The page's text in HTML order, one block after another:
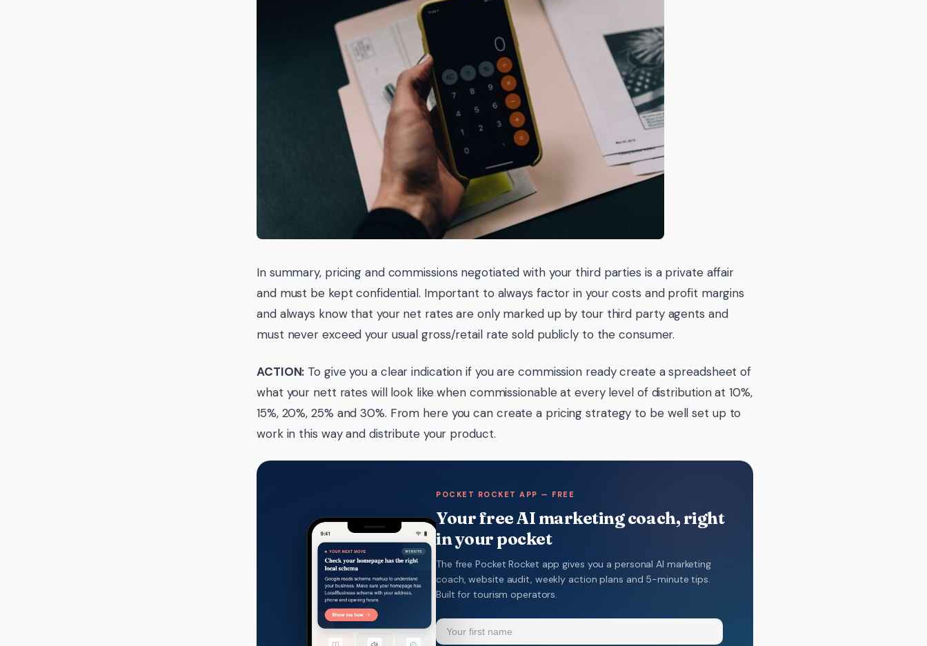
In summary, pricing and commissions negotiated with your third parties is a private affair
and must be kept confidential. Important to always factor in your costs and profit margins
and always know that your net rates are only marked up by tour third party agents and
must never exceed your usual gross/retail rate sold publicly to the consumer.
ACTION: To give you a clear indication if you are commission ready create a spreadsheet of
what your nett rates will look like when commissionable at every level of distribution at 10%,
15%, 20%, 25% and 30%. From here you can create a pricing strategy to be well set up to
work in this way and distribute your product.
POCKET ROCKET APP — FREE
Your free AI marketing coach, right
in your pocket
The free Pocket Rocket app gives you a personal AI marketing
coach, website audit, weekly action plans and 5-minute tips.
Built for tourism operators.
Name (Required)